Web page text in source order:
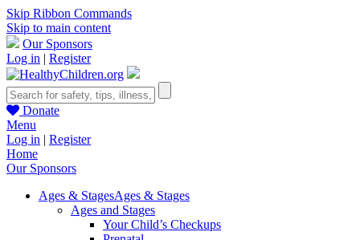
Skip Ribbon Commands
Skip to main content
Our Sponsors
Log in | Register
Donate
Menu
Log in | Register
Home
Our Sponsors
Ages & StagesAges & Stages
Ages and Stages
Your Child’s Checkups